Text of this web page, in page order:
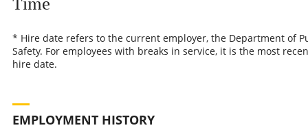
* Hire date refers to the current employer, the Department of
Safety. For employees with breaks in service, it is the most
hire date.
EMPLOYMENT HISTORY